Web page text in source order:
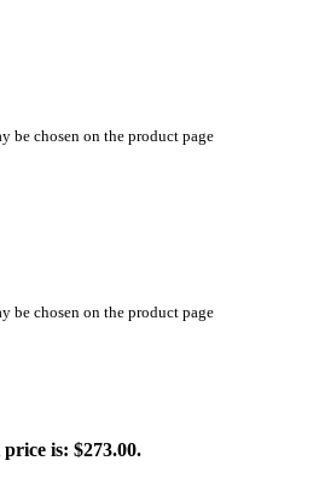
be chosen on the product page
be chosen on the product page
is: $273.00.